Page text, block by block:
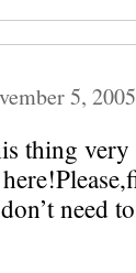
5, 2005
thing
need